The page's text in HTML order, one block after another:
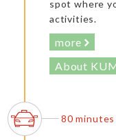
spot where
activities.
more
About
80 minutes